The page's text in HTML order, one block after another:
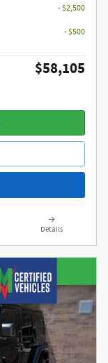
- $2,500
- $500
$58,105
Details